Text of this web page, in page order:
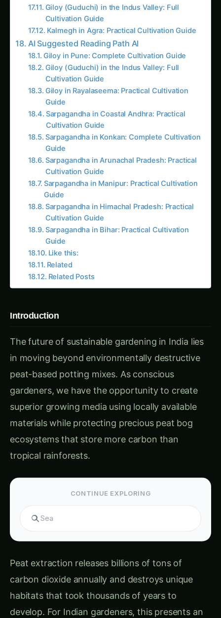
Giloy in Pune: Complete Cultivation Guide
Giloy (Guduchi) in the Indus Valley: Full
Cultivation Guide
Giloy in Rayalaseema: Practical Cultivation
Guide
Sarpagandha in Coastal Andhra: Practical
Cultivation Guide
Sarpagandha in Konkan: Complete Cultivation
Guide
Sarpagandha in Arunachal Pradesh: Practical
Cultivation Guide
Sarpagandha in Manipur: Practical Cultivation
Guide
Sarpagandha in Himachal Pradesh: Practical
Cultivation Guide
Sarpagandha in Bihar: Practical Cultivation
Guide
Like this:
Related
Related Posts
Introduction
The future of sustainable gardening in India lies
gardeners, we have the opportunity to create
superior growing media using locally available
materials while protecting precious peat bog
ecosystems that store more carbon than
tropical rainforests.
CONTINUE EXPLORING
Peat extraction releases billions of tons of
carbon dioxide annually and destroys unique
develop. For Indian gardeners, this presents an
exciting opportunity to harness abundant local
resources like coconut coir, rice hulls, and
organic waste while achieving better growing